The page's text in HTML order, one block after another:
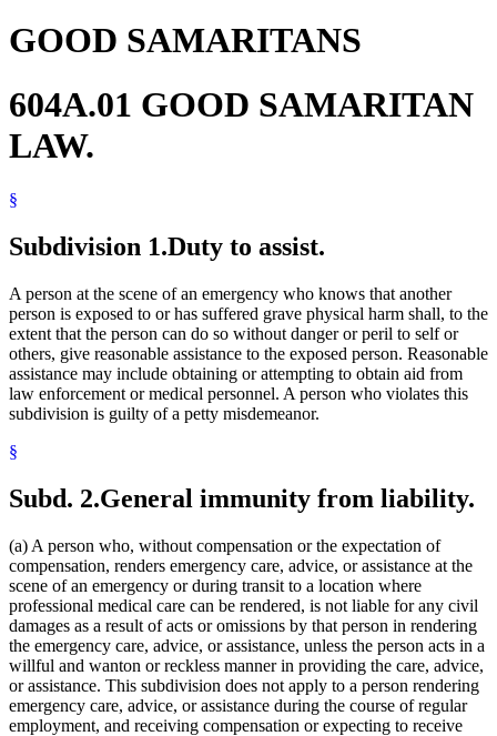
GOOD SAMARITANS
604A.01 GOOD SAMARITAN
LAW.
§
Subdivision 1.Duty to assist.
A person at the scene of an emergency who knows that another
person is exposed to or has suffered grave physical harm shall, to the
extent that the person can do so without danger or peril to self or
others, give reasonable assistance to the exposed person. Reasonable
assistance may include obtaining or attempting to obtain aid from
law enforcement or medical personnel. A person who violates this
subdivision is guilty of a petty misdemeanor.
§
Subd. 2.General immunity from liability.
(a) A person who, without compensation or the expectation of
compensation, renders emergency care, advice, or assistance at the
scene of an emergency or during transit to a location where
professional medical care can be rendered, is not liable for any civil
damages as a result of acts or omissions by that person in rendering
the emergency care, advice, or assistance, unless the person acts in a
willful and wanton or reckless manner in providing the care, advice,
or assistance. This subdivision does not apply to a person rendering
emergency care, advice, or assistance during the course of regular
employment, and receiving compensation or expecting to receive